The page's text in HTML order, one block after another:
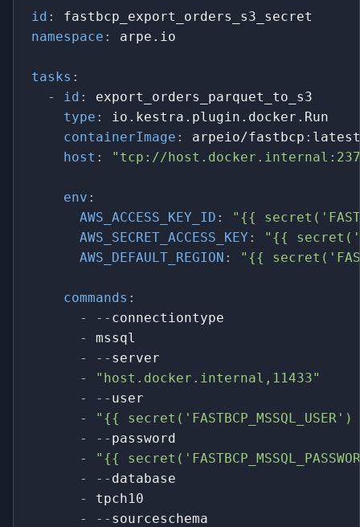
id :
fastbcp_export_orders_s3_secret
namespace : arpe.io
tasks :
-
id :
export_orders_parquet_to_s3
type :
io.kestra.plugin.docker.Run
containerImage : arpeio/fastbcp :
host : "tcp://
env :
AWS_ACCESS_KEY_ID :
"{{
AWS_SECRET_ACCESS_KEY :
"{{
AWS_DEFAULT_REGION : "{{
commands :
-
- - connectiontype
-
mssql
-
- - server
-
"host.docker.internal,11433"
-
- - user
-
"{{
-
- - password
-
"{{
-
- - database
-
tpch10
-
- - sourceschema